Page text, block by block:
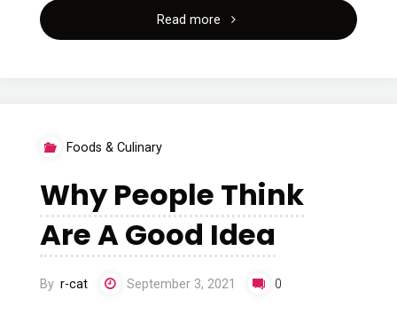
Read more "–
Foods & Culinary
Why People Think
Are A Good Idea
By r-cat September 3, 2021 0